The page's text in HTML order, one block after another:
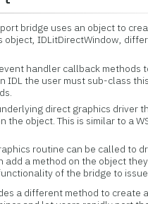
bridge uses an object to
object, IDLitDirectWindow,
handler callback methods
IDL the user must sub-class
direct graphics driver
object. This is similar to a
routine can be called to
a method on the object
of the bridge to issue
a different method to create